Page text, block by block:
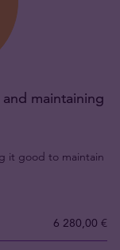
maintaining
it good to maintain
6 280,00 €